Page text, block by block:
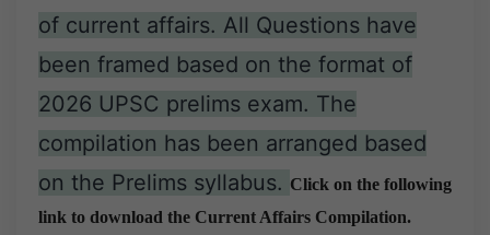
of current affairs. All Questions have
been framed based on the format of
2026 UPSC prelims exam. The
compilation has been arranged based
on the Prelims syllabus. Click on the following
link to download the Current Affairs Compilation.